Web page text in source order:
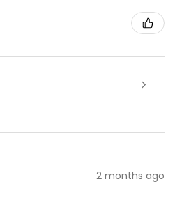
2 months ago